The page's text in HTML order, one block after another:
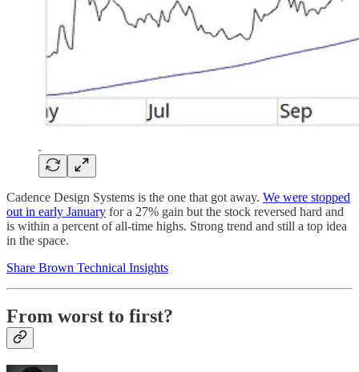
Cadence Design Systems is the one that got away. We were stopped
out in early January for a 27% gain but the stock reversed hard and
is within a percent of all-time highs. Strong trend and still a top idea
in the space.
Share Brown Technical Insights
From worst to first?